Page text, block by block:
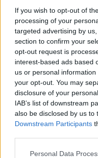
If you wish to opt-out of
processing of your
targeted advertising by
section to confirm your
opt-out request is
interest-based ads based
us or personal
your opt-out. You may
disclosure of your
IAB’s list of downstream
also be disclosed by us to
Downstream Participants
Please note that this
Personal Data
Untold
și alte
Ariana
publică